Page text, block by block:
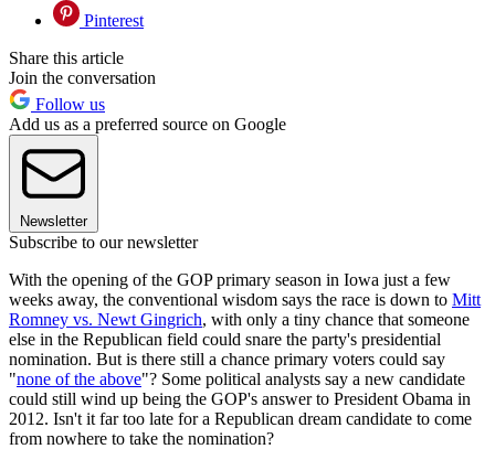
Pinterest
Share this article
Join the conversation
Follow us
Add us as a preferred source on Google
Newsletter
Subscribe to our newsletter
With the opening of the GOP primary season in Iowa just a few
weeks away, the conventional wisdom says the race is down to Mitt
Romney vs. Newt Gingrich, with only a tiny chance that someone
else in the Republican field could snare the party's presidential
nomination. But is there still a chance primary voters could say
"none of the above"? Some political analysts say a new candidate
could still wind up being the GOP's answer to President Obama in
2012. Isn't it far too late for a Republican dream candidate to come
from nowhere to take the nomination?